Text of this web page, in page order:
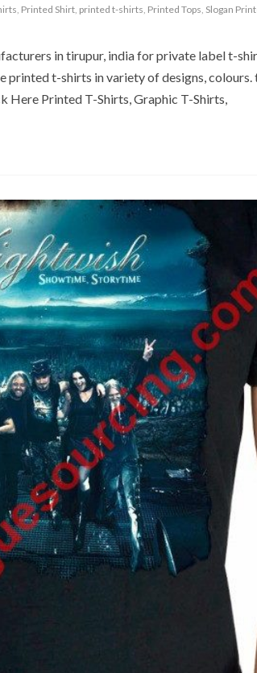
, Printed Shirt, printed t-shirts, Printed Tops, Slogan
in tirupur, india for private label t-
t-shirts in variety of designs,
Printed T-Shirts, Graphic T-Shirts,